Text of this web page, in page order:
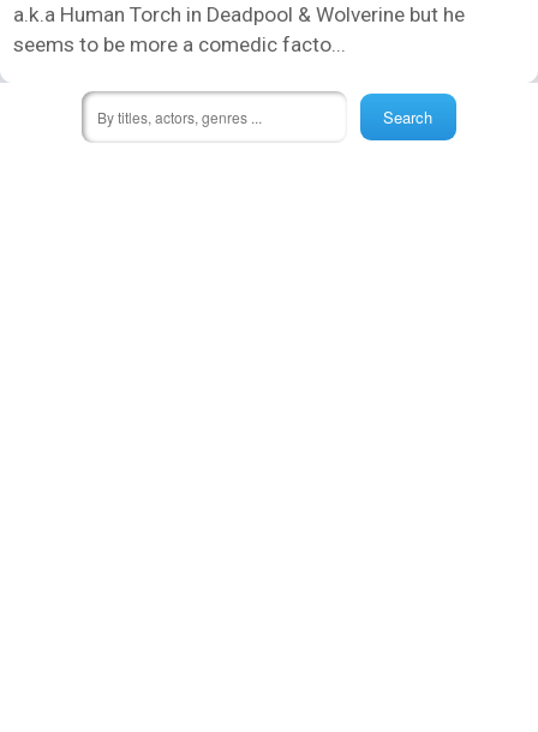
a.k.a Human Torch in Deadpool & Wolverine but he
seems to be more a comedic facto...